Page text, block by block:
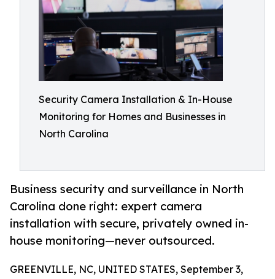
Security Camera Installation & In-House
Monitoring for Homes and Businesses in
North Carolina
Business security and surveillance in North
Carolina done right: expert camera
installation with secure, privately owned in-
house monitoring—never outsourced.
GREENVILLE, NC, UNITED STATES, September 3,